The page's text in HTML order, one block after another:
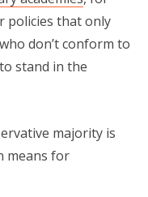
policies that only
don’t conform to
stand in the
majority is
means for